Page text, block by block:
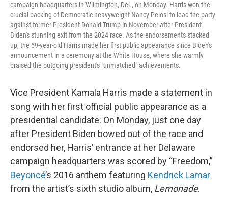
campaign headquarters in Wilmington, Del., on Monday. Harris won the
crucial backing of Democratic heavyweight Nancy Pelosi to lead the party
against former President Donald Trump in November after President
Biden's stunning exit from the 2024 race. As the endorsements stacked
up, the 59-year-old Harris made her first public appearance since Biden's
announcement in a ceremony at the White House, where she warmly
praised the outgoing president's "unmatched" achievements.
Vice President Kamala Harris made a statement in
song with her first official public appearance as a
presidential candidate: On Monday, just one day
after President Biden bowed out of the race and
endorsed her, Harris’ entrance at her Delaware
campaign headquarters was scored by “Freedom,”
Beyoncé’s 2016 anthem featuring Kendrick Lamar
from the artist’s sixth studio album, Lemonade.